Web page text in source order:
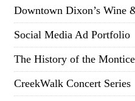
Downtown Dixon’s Wine
Social Media Ad Portfolio
The History of the
CreekWalk Concert Series